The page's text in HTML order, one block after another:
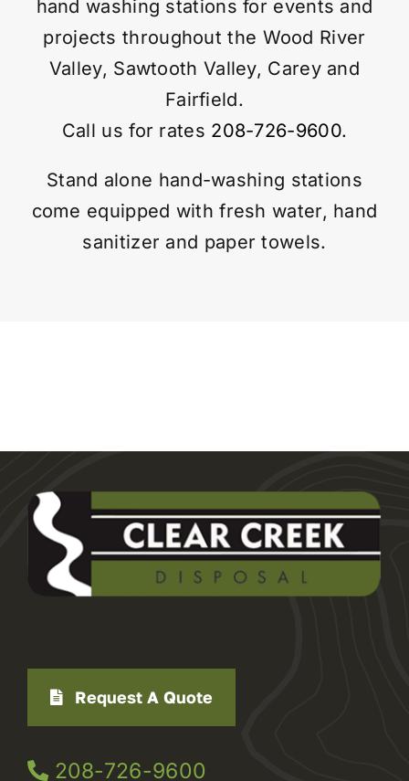
hand washing stations for events and
projects throughout the Wood River
Valley, Sawtooth Valley, Carey and
Fairfield.
Call us for rates 208-726-9600.
Stand alone hand-washing stations
come equipped with fresh water, hand
sanitizer and paper towels.
Request A Quote
208-726-9600